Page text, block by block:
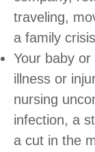
traveling,
a family
Your baby
illness or
nursing
infection, a
a cut in the